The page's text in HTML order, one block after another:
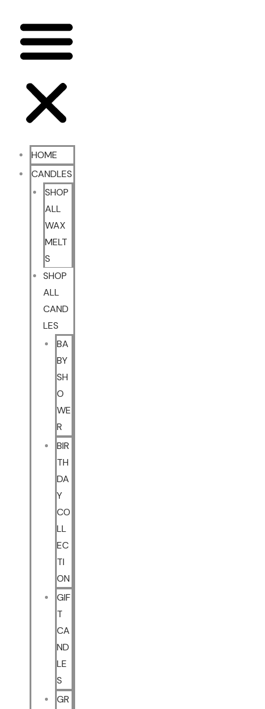
HOME
CANDLES
SHOP
ALL
WAX
MELT
S
SHOP
ALL
CAND
LES
BA
BY
SH
O
WE
R
BIR
TH
DA
Y
CO
LL
EC
TI
ON
GIF
T
CA
ND
LE
S
GR